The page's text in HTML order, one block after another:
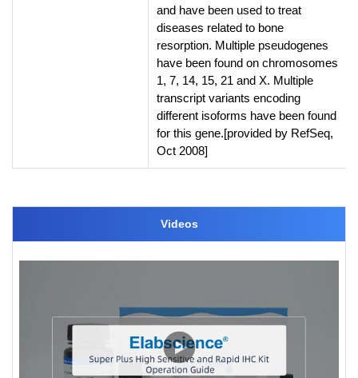
and have been used to treat
diseases related to bone
resorption. Multiple pseudogenes
have been found on chromosomes
1, 7, 14, 15, 21 and X. Multiple
transcript variants encoding
different isoforms have been found
for this gene.[provided by RefSeq,
Oct 2008]
Videos